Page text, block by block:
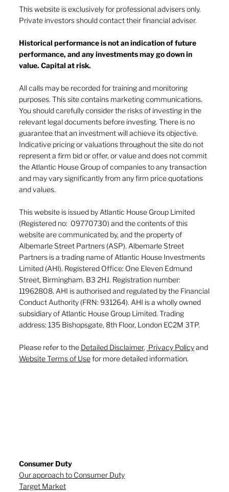
Effective leadership
This website is exclusively for professional advisers only.
Private investors should contact their financial adviser.
Historical performance is not an indication of future
performance, and any investments may go down in
value. Capital at risk.
All calls may be recorded for training and monitoring
purposes. This site contains marketing communications.
You should carefully consider the risks of investing in the
relevant legal documents before investing. There is no
guarantee that an investment will achieve its objective.
Indicative pricing or valuations throughout the site do not
represent a firm bid or offer, or value and does not commit
the Atlantic House Group of companies to any transaction
and may vary significantly from any firm price quotations
and values.
This website is issued by Atlantic House Group Limited
(Registered no: 09770730) and the contents of this
website are communicated by, and the property of
Albemarle Street Partners (ASP). Albemarle Street
Partners is a trading name of Atlantic House Investments
Limited (AHI). Registered Office: One Eleven Edmund
Street, Birmingham. B3 2HJ. Registration number:
11962808. AHI is authorised and regulated by the Financial
Conduct Authority (FRN: 931264). AHI is a wholly owned
subsidiary of Atlantic House Group Limited. Trading
address: 135 Bishopsgate, 8th Floor, London EC2M 3TP.
Please refer to the Detailed Disclaimer, Privacy Policyand
Website Terms of Usefor more detailed information.
Consumer Duty
Our approach to Consumer Duty
Target Market